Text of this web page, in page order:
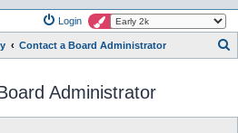
Login
Contact a Board Administrator
Administrator